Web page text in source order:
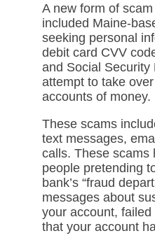
A new form of
included Maine-
seeking personal
debit card CVV
and Social Security
attempt to take
accounts of money.
These scams
text messages,
calls. These scams
people pretending
bank’s “fraud
messages about
your account,
that your account